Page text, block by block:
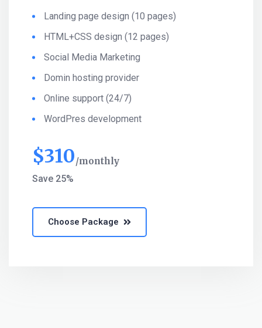
Landing page design (10 pages)
HTML+CSS design (12 pages)
Social Media Marketing
Domin hosting provider
Online support (24/7)
WordPres development
$310 monthly
Save 25%
Choose Package